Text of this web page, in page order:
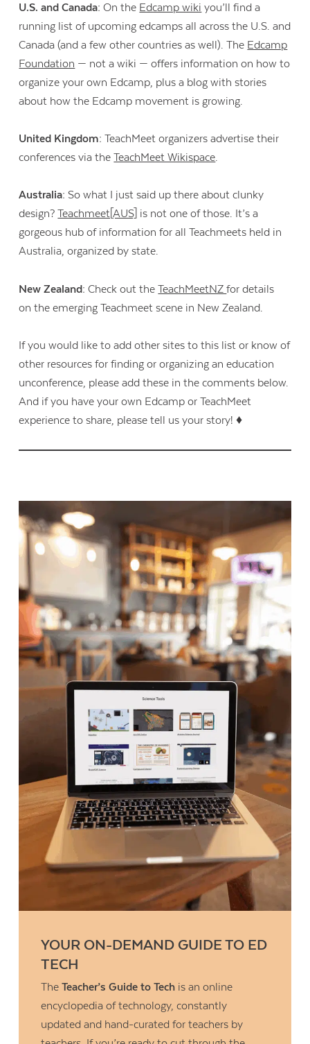
U.S. and Canada: On the Edcamp wiki you’ll find a
running list of upcoming edcamps all across the U.S. and
Canada (and a few other countries as well). The Edcamp
Foundation — not a wiki — offers information on how to
organize your own Edcamp, plus a blog with stories
about how the Edcamp movement is growing.
United Kingdom: TeachMeet organizers advertise their
conferences via theTeachMeet Wikispace.
Australia: So what I just said up there about clunky
design?Teachmeet[AUS] is not one of those. It’s a
gorgeous hub of information for all Teachmeets held in
Australia, organized by state.
New Zealand: Check out theTeachMeetNZfor details
on the emerging Teachmeet scene in New Zealand.
If you would like to add other sites to this list or know of
other resources for finding or organizing an education
unconference, please add these in the comments below.
And if you have your own Edcamp or TeachMeet
experience to share, please tell us your story! ♦
YOUR ON-DEMAND GUIDE TO ED
TECH
The Teacher’s Guide to Techis an online
encyclopedia of technology, constantly
updated and hand-curated for teachers by